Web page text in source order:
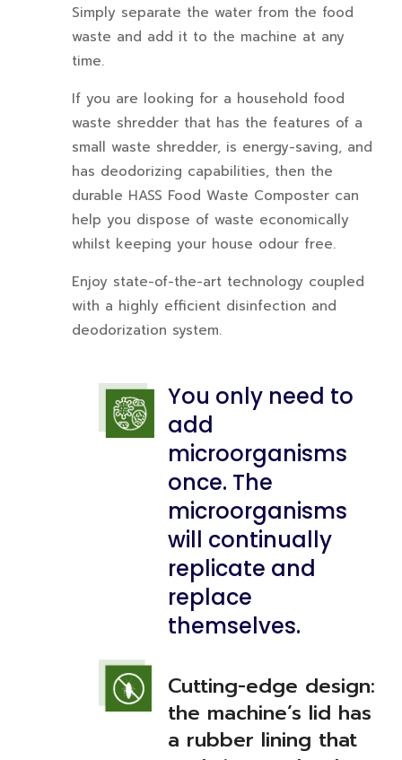
Simply separate the water from the food
waste and add it to the machine at any
time.
If you are looking for a household food
waste shredder that has the features of a
small waste shredder, is energy-saving, and
has deodorizing capabilities, then the
durable HASS Food Waste Composter can
help you dispose of waste economically
whilst keeping your house odour free.
Enjoy state-of-the-art technology coupled
with a highly efficient disinfection and
deodorization system.
You only need to
add
microorganisms
once. The
microorganisms
will continually
replicate and
replace
themselves.
Cutting-edge design:
the machine’s lid has
a rubber lining that